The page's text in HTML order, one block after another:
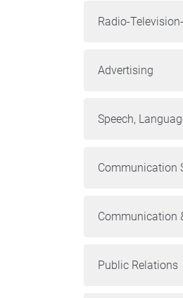
Radio-
Advertising
Speech,
Communication
Communication
Public Relations